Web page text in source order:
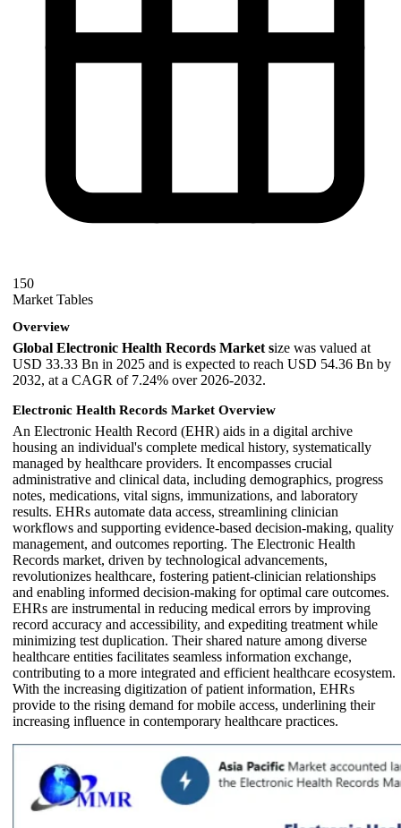
150
Market Tables
Overview
Global Electronic Health Records Market size was valued at
USD 33.33 Bn in 2025 and is expected to reach USD 54.36 Bn by
2032, at a CAGR of 7.24% over 2026-2032.
Electronic Health Records Market Overview
An Electronic Health Record (EHR) aids in a digital archive
housing an individual's complete medical history, systematically
managed by healthcare providers. It encompasses crucial
administrative and clinical data, including demographics, progress
notes, medications, vital signs, immunizations, and laboratory
results. EHRs automate data access, streamlining clinician
workflows and supporting evidence-based decision-making, quality
management, and outcomes reporting. The Electronic Health
Records market, driven by technological advancements,
revolutionizes healthcare, fostering patient-clinician relationships
and enabling informed decision-making for optimal care outcomes.
EHRs are instrumental in reducing medical errors by improving
record accuracy and accessibility, and expediting treatment while
minimizing test duplication. Their shared nature among diverse
healthcare entities facilitates seamless information exchange,
contributing to a more integrated and efficient healthcare ecosystem.
With the increasing digitization of patient information, EHRs
provide to the rising demand for mobile access, underlining their
increasing influence in contemporary healthcare practices.